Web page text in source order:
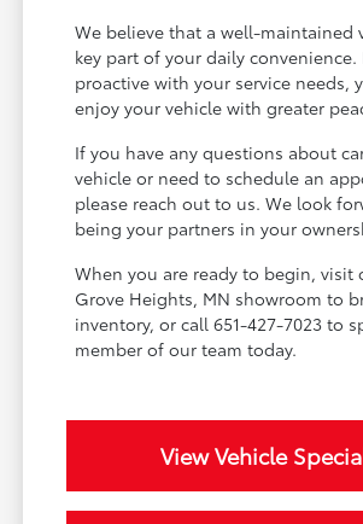
We believe that a well-maintained
key part of your daily convenience.
proactive with your service needs,
enjoy your vehicle with greater
If you have any questions about
vehicle or need to schedule an
please reach out to us. We look
being your partners in your
When you are ready to begin, visit
Grove Heights, MN showroom to
inventory, or call 651-427-7023 to
member of our team today.
View Vehicle